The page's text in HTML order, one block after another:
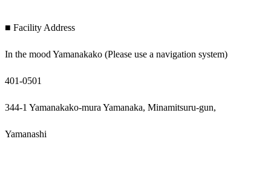
■ Facility Address
In the mood Yamanakako (Please use a navigation system)
401-0501
344-1 Yamanakako-mura Yamanaka, Minamitsuru-gun,
Yamanashi